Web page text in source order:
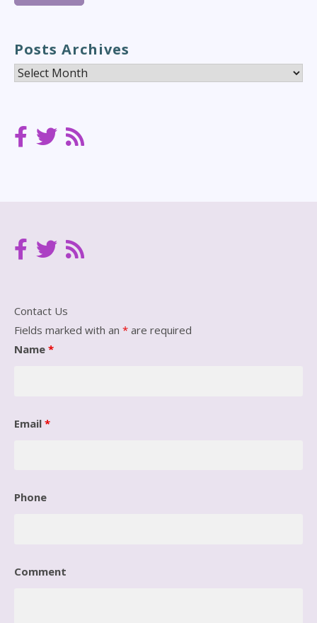
Posts Archives
Posts
Contact Us
Fields marked with an * are required
Name *
Email *
Phone
Comment